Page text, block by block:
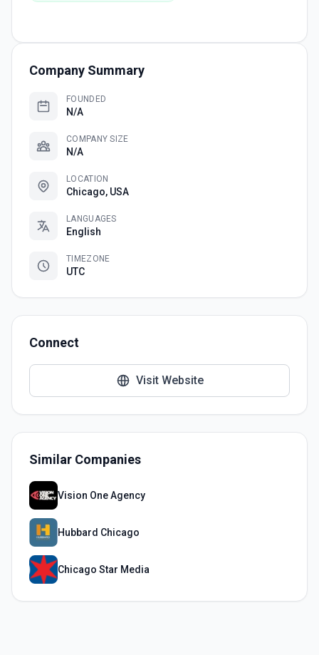
Company Summary
FOUNDED
N/A
COMPANY SIZE
N/A
LOCATION
Chicago, USA
LANGUAGES
English
TIMEZONE
UTC
Connect
Visit Website
Similar Companies
Vision One Agency
Hubbard Chicago
Chicago Star Media